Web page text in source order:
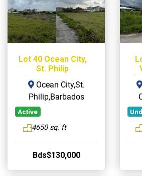
Lot 40 Ocean City,
St. Philip
Ocean City,St.
Philip,Barbados
Active
4650 sq. ft
Bds$130,000